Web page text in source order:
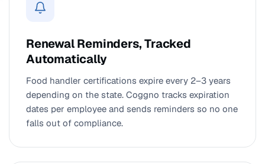
Renewal Reminders, Tracked
Automatically
Food handler certifications expire every 2–3 years
depending on the state. Coggno tracks expiration
dates per employee and sends reminders so no one
falls out of compliance.